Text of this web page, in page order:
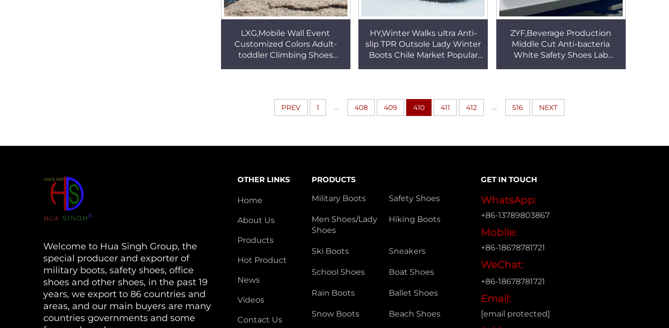
LXG,Mobile Wall Event
Customized Colors Adult-
toddler Climbing Shoes
HY,Winter Walks ultra Anti-
slip TPR Outsole Lady Winter
Boots Chile Market Popular
ZYF,Beverage Production
Middle Cut Anti-bacteria
White Safety Shoes Lab
PREV 1 ... 408 409 410 411 412 ... 516 NEXT
Welcome to Hua Singh Group, the
special producer and exporter of
military boots, safety shoes, office
shoes and other shoes, in the past 19
years, we export to 86 countries and
areas, and our main buyers are many
countries governments and some
OTHER LINKS
Home
About Us
Products
Hot Product
News
Videos
Contact Us
PRODUCTS
Military Boots
Safety Shoes
Men Shoes/Lady
Shoes
Hiking Boots
Ski Boots Sneakers
School Shoes Boat Shoes
Rain Boots Ballet Shoes
Snow Boots Beach Shoes
GET IN TOUCH
WhatsApp:
+86-13789803867
Mobile:
+86-18678781721
WeChat:
+86-18678781721
Email:
[email protected]